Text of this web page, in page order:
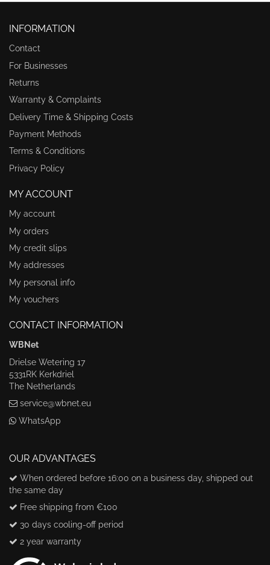
INFORMATION
Contact
For Businesses
Returns
Warranty & Complaints
Delivery Time & Shipping Costs
Payment Methods
Terms & Conditions
Privacy Policy
MY ACCOUNT
My account
My orders
My credit slips
My addresses
My personal info
My vouchers
CONTACT INFORMATION
WBNet
Drielse Wetering 17
5331RK Kerkdriel
The Netherlands
service@wbnet.eu
WhatsApp
OUR ADVANTAGES
When ordered before 16:00 on a business day, shipped out
the same day
Free shipping from €100
30 days cooling-off period
2 year warranty